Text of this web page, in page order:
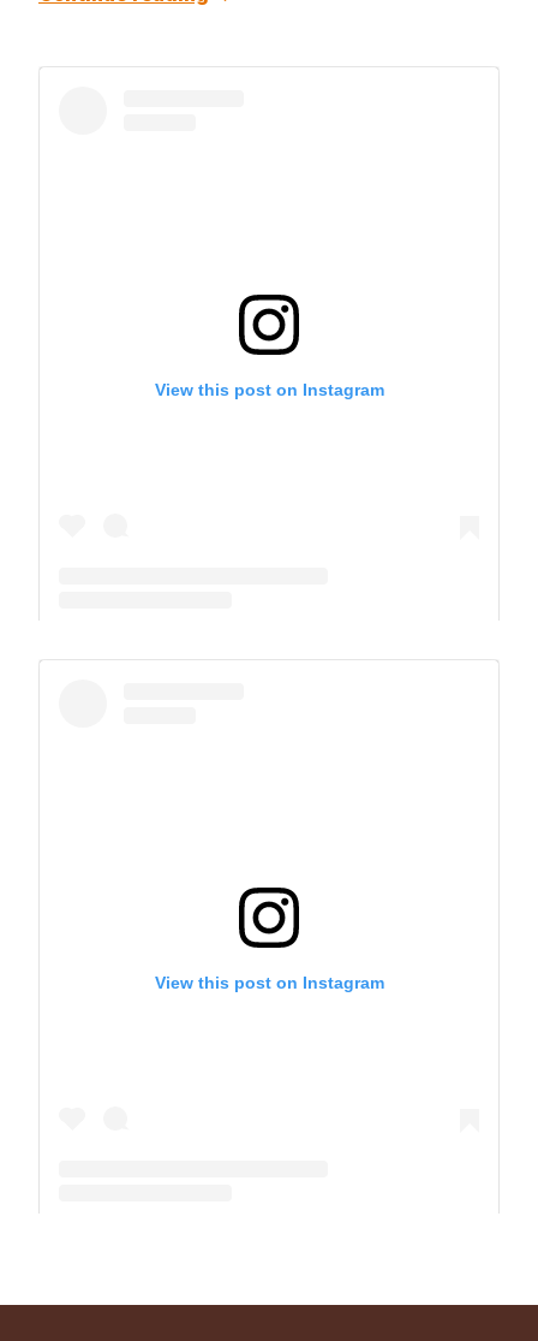
View this post on Instagram
A post shared by The Park School (@theparkschool)
View this post on Instagram